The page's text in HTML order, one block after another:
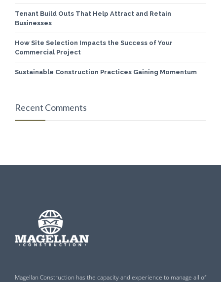
Tenant Build Outs That Help Attract and Retain
Businesses
How Site Selection Impacts the Success of Your
Commercial Project
Sustainable Construction Practices Gaining Momentum
Recent Comments
Magellan Construction has the capacity and experience to manage all of